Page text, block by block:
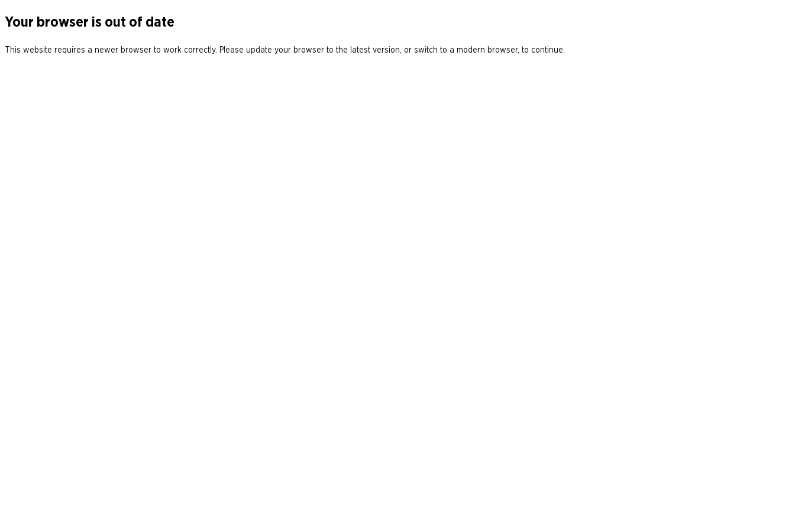
Your browser is out of date
This website requires a newer browser to work correctly. Please update your browser to the latest version, or switch to a modern browser, to continue.